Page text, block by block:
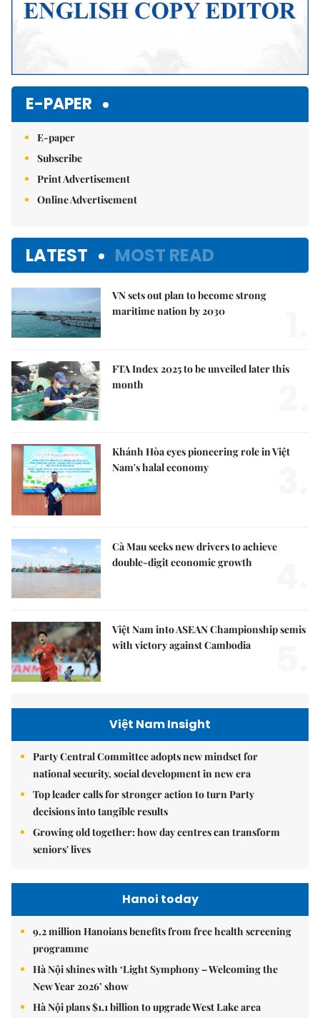
E-PAPER
E-paper
Subscribe
Print Advertisement
Online Advertisement
LATEST MOST READ
VN sets out plan to become strong
maritime nation by 2030
FTA Index 2025 to be unveiled later this
month
Khánh Hòa eyes pioneering role in Việt
Nam's halal economy
Cà Mau seeks new drivers to achieve
double-digit economic growth
Việt Nam into ASEAN Championship semis
with victory against Cambodia
Việt Nam Insight
Party Central Committee adopts new mindset for
national security, social development in new era
Top leader calls for stronger action to turn Party
decisions into tangible results
Growing old together: how day centres can transform
seniors' lives
Hanoi today
9.2 million Hanoians benefits from free health screening
programme
Hà Nội shines with ‘Light Symphony – Welcoming the
New Year 2026’ show
Hà Nội plans $1.1 billion to upgrade West Lake area